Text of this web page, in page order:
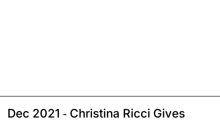
Dec 2021 - Christina Ricci Gives